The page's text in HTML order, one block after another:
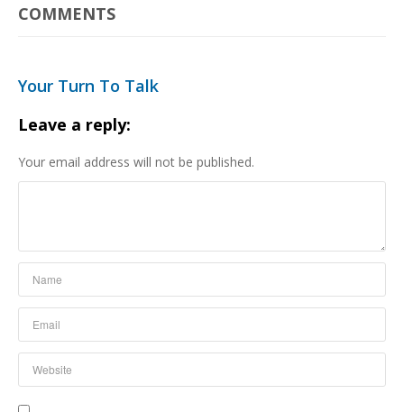
COMMENTS
Your Turn To Talk
Leave a reply:
Your email address will not be published.